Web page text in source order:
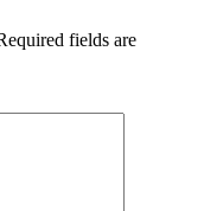
fields are